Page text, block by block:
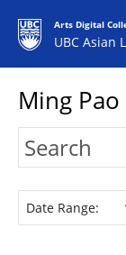
Arts Digital
UBC Asian
Ming
Date Range: